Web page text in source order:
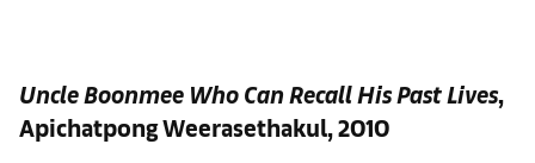
Uncle Boonmee Who Can Recall His Past Lives,
Apichatpong Weerasethakul, 2010